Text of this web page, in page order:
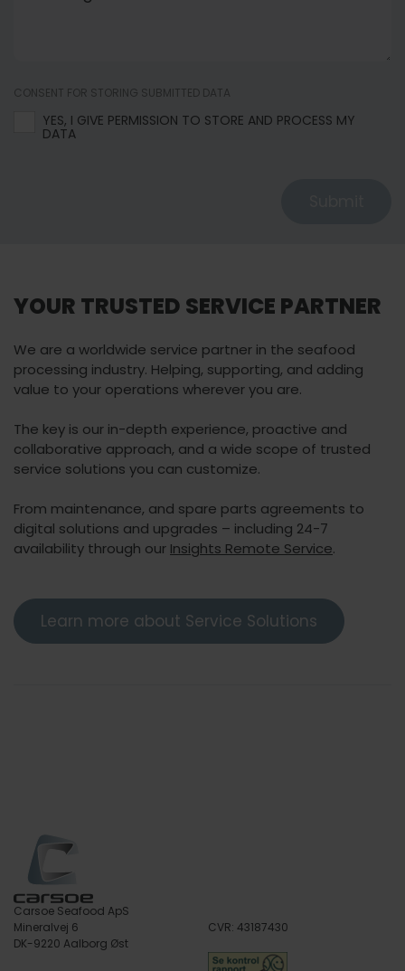
CONSENT FOR STORING SUBMITTED DATA
YES, I GIVE PERMISSION TO STORE AND PROCESS MY
DATA
YOUR TRUSTED SERVICE PARTNER
We are a worldwide service partner in the seafood
processing industry. Helping, supporting, and adding
value to your operations wherever you are.
The key is our in-depth experience, proactive and
collaborative approach, and a wide scope of trusted
service solutions you can customize.
From maintenance, and spare parts agreements to
digital solutions and upgrades – including 24-7
availability through our Insights Remote Service.
Learn more about Service Solutions
Carsoe Seafood ApS
Mineralvej 6
DK-9220 Aalborg Øst
CVR: 43187430